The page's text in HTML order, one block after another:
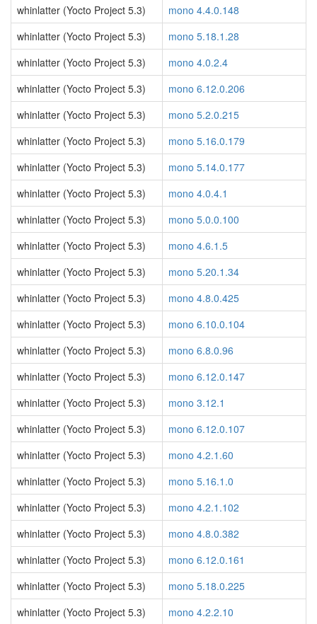
whinlatter (Yocto Project 5.3)
mono 4.4.0.148
whinlatter (Yocto Project 5.3)
mono 5.18.1.28
whinlatter (Yocto Project 5.3)
mono 4.0.2.4
whinlatter (Yocto Project 5.3)
mono 6.12.0.206
whinlatter (Yocto Project 5.3)
mono 5.2.0.215
whinlatter (Yocto Project 5.3)
mono 5.16.0.179
whinlatter (Yocto Project 5.3)
mono 5.14.0.177
whinlatter (Yocto Project 5.3)
mono 4.0.4.1
whinlatter (Yocto Project 5.3)
mono 5.0.0.100
whinlatter (Yocto Project 5.3)
mono 4.6.1.5
whinlatter (Yocto Project 5.3)
mono 5.20.1.34
whinlatter (Yocto Project 5.3)
mono 4.8.0.425
whinlatter (Yocto Project 5.3)
mono 6.10.0.104
whinlatter (Yocto Project 5.3)
mono 6.8.0.96
whinlatter (Yocto Project 5.3)
mono 6.12.0.147
whinlatter (Yocto Project 5.3)
mono 3.12.1
whinlatter (Yocto Project 5.3)
mono 6.12.0.107
whinlatter (Yocto Project 5.3)
mono 4.2.1.60
whinlatter (Yocto Project 5.3)
mono 5.16.1.0
whinlatter (Yocto Project 5.3)
mono 4.2.1.102
whinlatter (Yocto Project 5.3)
mono 4.8.0.382
whinlatter (Yocto Project 5.3)
mono 6.12.0.161
whinlatter (Yocto Project 5.3)
mono 5.18.0.225
whinlatter (Yocto Project 5.3)
mono 4.2.2.10